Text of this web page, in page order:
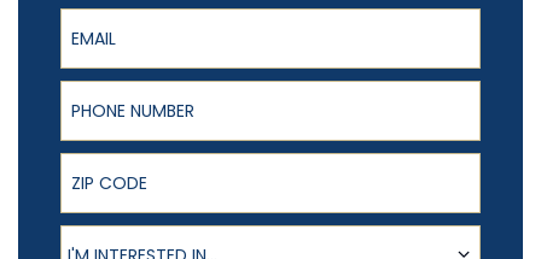
Email
Phone Number
ZIP Code
Product of Interest